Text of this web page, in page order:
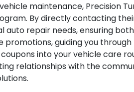
maintenance, Precision
By directly contacting
repair needs, ensuring
guiding you
into your vehicle care
relationships with the